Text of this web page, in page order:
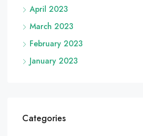
April 2023
March 2023
February 2023
January 2023
Categories